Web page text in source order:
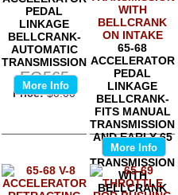
PEDAL
LINKAGE
BELLCRANK-
AUTOMATIC
TRANSMISSION
EG565
Price: $0.00
More Info
65-68
ACCELERATOR
PEDAL
LINKAGE
BELLCRANK-
FITS MANUAL
TRANSMISSION
AND EARLY 65
AUTO
TRANSMISSION
WITH
BELLCRANK
More Info